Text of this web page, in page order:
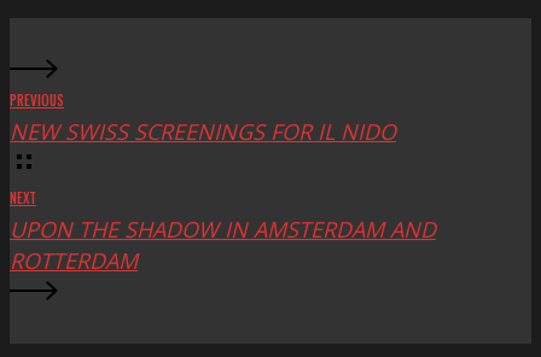
PREVIOUS
NEW SWISS SCREENINGS FOR IL NIDO
NEXT
UPON THE SHADOW IN AMSTERDAM AND
ROTTERDAM